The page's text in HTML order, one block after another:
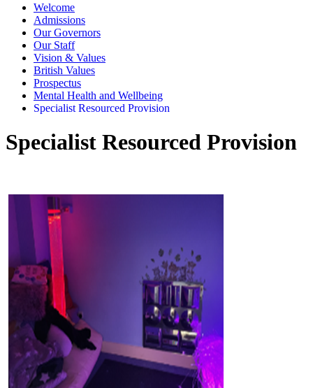
Welcome
Admissions
Our Governors
Our Staff
Vision & Values
British Values
Prospectus
Mental Health and Wellbeing
Specialist Resourced Provision
Specialist Resourced Provision